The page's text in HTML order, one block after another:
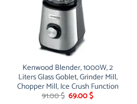
Kenwood Blender, 1000W, 2
Liters Glass Goblet, Grinder Mill,
Chopper Mill, Ice Crush Function
91.00$ Original
69.00$Current